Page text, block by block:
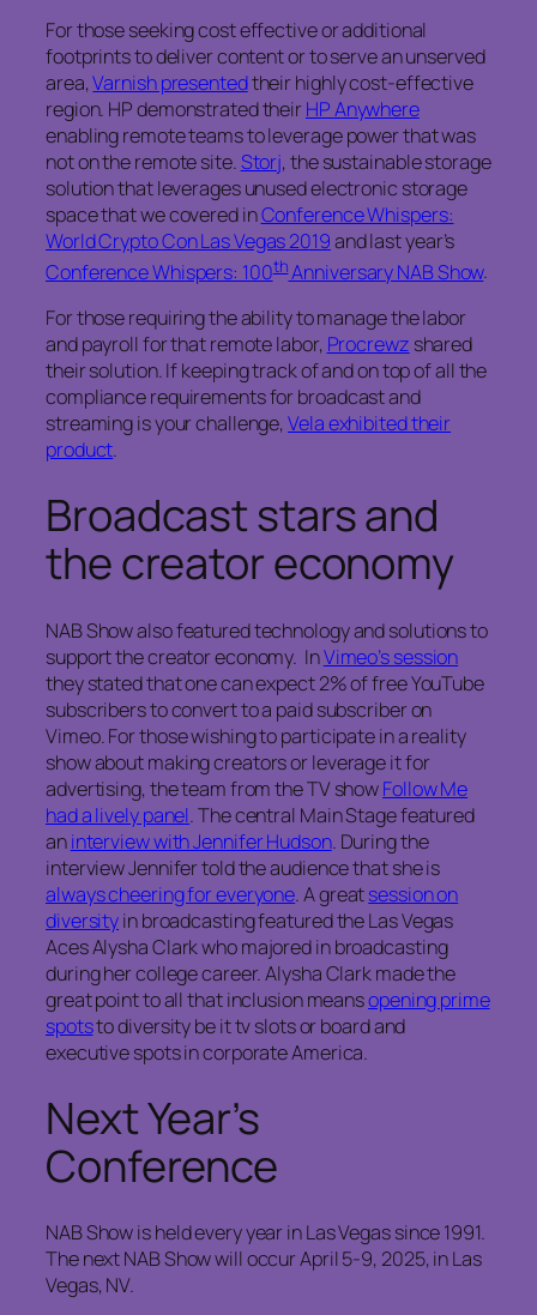
For those seeking cost effective or additional
footprints to deliver content or to serve an unserved
area,Varnish presentedtheir highly cost-effective
region. HP demonstrated theirHP Anywhere
enabling remote teams to leverage power that was
not on the remote site.Storj, the sustainable storage
solution that leverages unused electronic storage
space that we covered inConference Whispers:
World Crypto Con Las Vegas 2019and last year’s
Conference Whispers: 100thAnniversary NAB Show.
For those requiring the ability to manage the labor
and payroll for that remote labor, Procrewz shared
their solution. If keeping track of and on top of all the
compliance requirements for broadcast and
streaming is your challenge,Vela exhibited their
product.
Broadcast stars and
the creator economy
NAB Show also featured technology and solutions to
support the creator economy. InVimeo’s session
they stated that one can expect 2% of free YouTube
subscribers to convert to a paid subscriber on
Vimeo. For those wishing to participate in a reality
show about making creators or leverage it for
advertising, the team from the TV showFollow Me
had a lively panel. The central Main Stage featured
aninterview with Jennifer Hudson. During the
interview Jennifer told the audience that she is
always cheering for everyone. A greatsession on
diversityin broadcasting featured the Las Vegas
Aces Alysha Clark who majored in broadcasting
during her college career. Alysha Clark made the
great point to all that inclusion meansopening prime
spotsto diversity be it tv slots or board and
executive spots in corporate America.
Next Year’s
Conference
NAB Show is held every year in Las Vegas since 1991.
The next NAB Show will occur April 5-9, 2025, in Las
Vegas, NV.